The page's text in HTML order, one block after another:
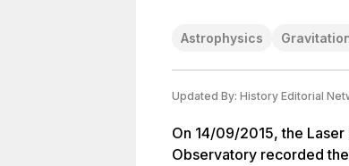
Astrophysics
Updated By: History Editorial
On 14/09/2015, the
Observatory recorded